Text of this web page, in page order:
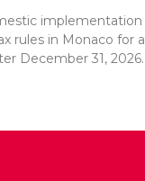
implementation
rules in Monaco for
December 31, 2026.